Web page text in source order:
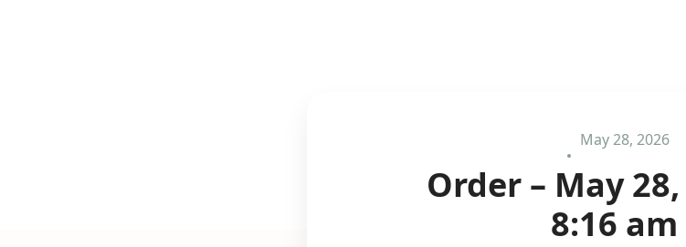
May 28, 2026
Order – May 28,
8:16 am